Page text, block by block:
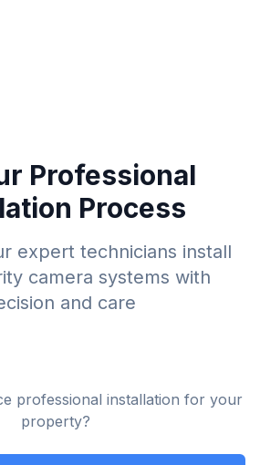
Professional
Process
expert technicians install
camera systems with
and care
professional installation for your
property?